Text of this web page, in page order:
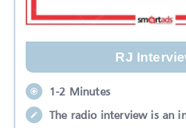
RJ
1-2 Minutes
The radio interview is an